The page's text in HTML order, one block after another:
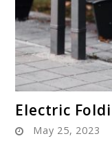
Electric
May 25, 2023